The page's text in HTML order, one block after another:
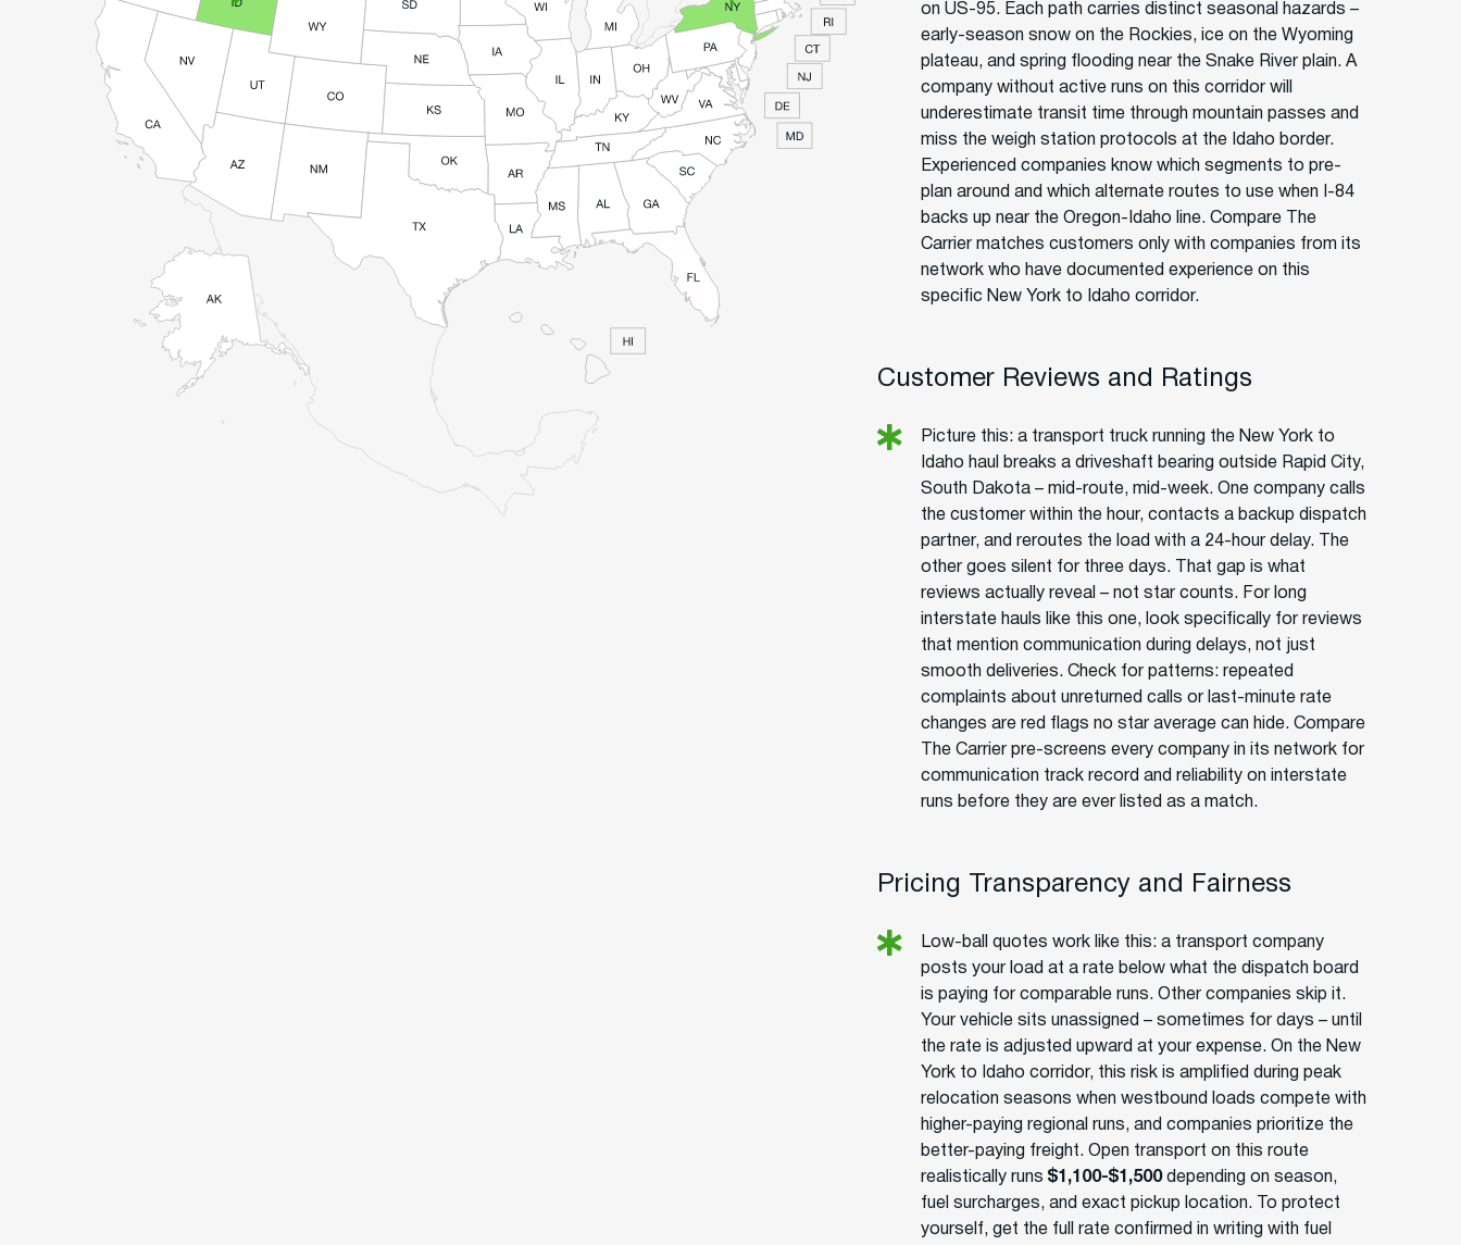
on US-95. Each path carries distinct seasonal hazards –
early-season snow on the Rockies, ice on the Wyoming
plateau, and spring flooding near the Snake River plain. A
company without active runs on this corridor will
underestimate transit time through mountain passes and
miss the weigh station protocols at the Idaho border.
Experienced companies know which segments to pre-
plan around and which alternate routes to use when I-84
backs up near the Oregon-Idaho line. Compare The
Carrier matches customers only with companies from its
network who have documented experience on this
specific New York to Idaho corridor.
Customer Reviews and Ratings
Picture this: a transport truck running the New York to
Idaho haul breaks a driveshaft bearing outside Rapid City,
South Dakota – mid-route, mid-week. One company calls
the customer within the hour, contacts a backup dispatch
partner, and reroutes the load with a 24-hour delay. The
other goes silent for three days. That gap is what
reviews actually reveal – not star counts. For long
interstate hauls like this one, look specifically for reviews
that mention communication during delays, not just
smooth deliveries. Check for patterns: repeated
complaints about unreturned calls or last-minute rate
changes are red flags no star average can hide. Compare
The Carrier pre-screens every company in its network for
communication track record and reliability on interstate
runs before they are ever listed as a match.
Pricing Transparency and Fairness
Low-ball quotes work like this: a transport company
posts your load at a rate below what the dispatch board
is paying for comparable runs. Other companies skip it.
Your vehicle sits unassigned – sometimes for days – until
the rate is adjusted upward at your expense. On the New
York to Idaho corridor, this risk is amplified during peak
relocation seasons when westbound loads compete with
higher-paying regional runs, and companies prioritize the
better-paying freight. Open transport on this route
realistically runs $1,100-$1,500depending on season,
fuel surcharges, and exact pickup location. To protect
yourself, get the full rate confirmed in writing with fuel